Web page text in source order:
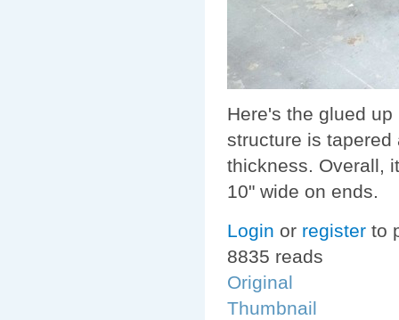
Here's the glued
structure is tapered
thickness. Overall,
10" wide on ends.
Login or register to
8835 reads
Original
Thumbnail